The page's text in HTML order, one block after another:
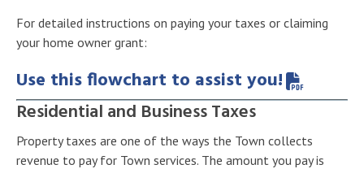
For detailed instructions on paying your taxes or claiming
your home owner grant:
Use this flowchart to assist you!
Residential and Business Taxes
Property taxes are one of the ways the Town collects
revenue to pay for Town services. The amount you pay is